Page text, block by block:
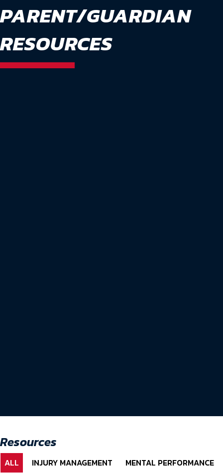
PARENT/GUARDIAN
RESOURCES
Resources
ALL INJURY MANAGEMENT MENTAL PERFORMANCE